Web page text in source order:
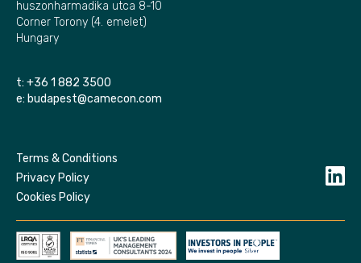
huszonharmadika utca 8-10
Corner Torony (4. emelet)
Hungary
t: +36 1 882 3500
e: budapest@camecon.com
Terms & Conditions
Privacy Policy
Cookies Policy